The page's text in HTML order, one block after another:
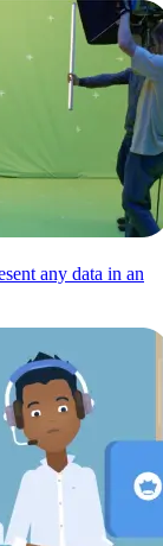
any data in an